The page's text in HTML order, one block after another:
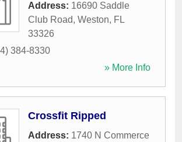
Address: 16690 Saddle
Club Road, Weston, FL
33326
384-8330
» More Info
Crossfit Ripped
Address: 1740 N Commerce